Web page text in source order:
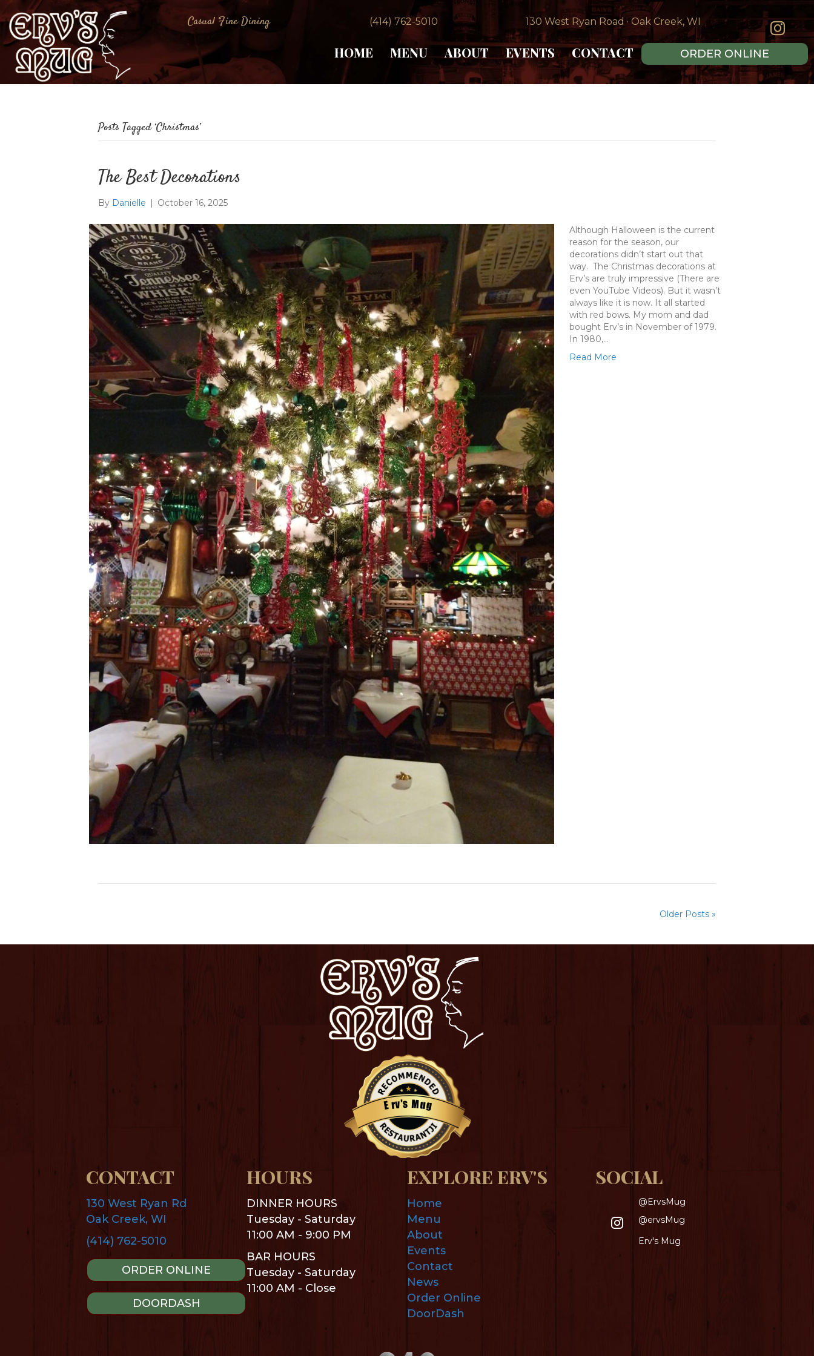
Casual Fine Dining (414) 762-5010 130 West Ryan Road · Oak Creek, WI
HOME MENU ABOUT EVENTS CONTACT ORDER ONLINE
Posts Tagged ‘Christmas’
The Best Decorations
By Danielle | October 16, 2025
Although Halloween is the current
reason for the season, our
decorations didn’t start out that
way. The Christmas decorations at
Erv’s are truly impressive (There are
even YouTube Videos). But it wasn’t
always like it is now. It all started
with red bows. My mom and dad
bought Erv’s in November of 1979.
In 1980,…
Read More
Older Posts »
Erv's Mug
Restaurantji
CONTACT
130 West Ryan Rd
Oak Creek, WI
(414) 762-5010
ORDER ONLINE
DOORDASH
HOURS
DINNER HOURS
Tuesday - Saturday
11:00 AM - 9:00 PM
BAR HOURS
Tuesday - Saturday
11:00 AM - Close
EXPLORE ERV'S
Home
Menu
About
Events
Contact
News
Order Online
DoorDash
SOCIAL
@ErvsMug
@ervsMug
Erv's Mug